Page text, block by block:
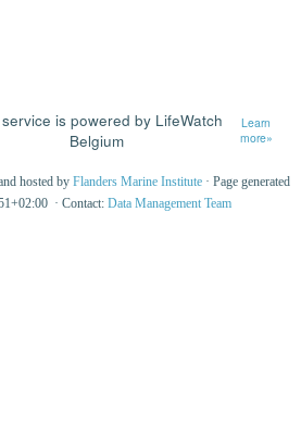
is powered by LifeWatch
Belgium
Learn
more»
hosted by Flanders Marine Institute · Page generated
· Contact: Data Management Team